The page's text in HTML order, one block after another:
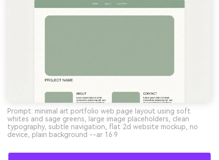
Prompt: minimal art portfolio web page layout using soft
whites and sage greens, large image placeholders, clean
typography, subtle navigation, flat 2d website mockup, no
device, plain background --ar 16:9